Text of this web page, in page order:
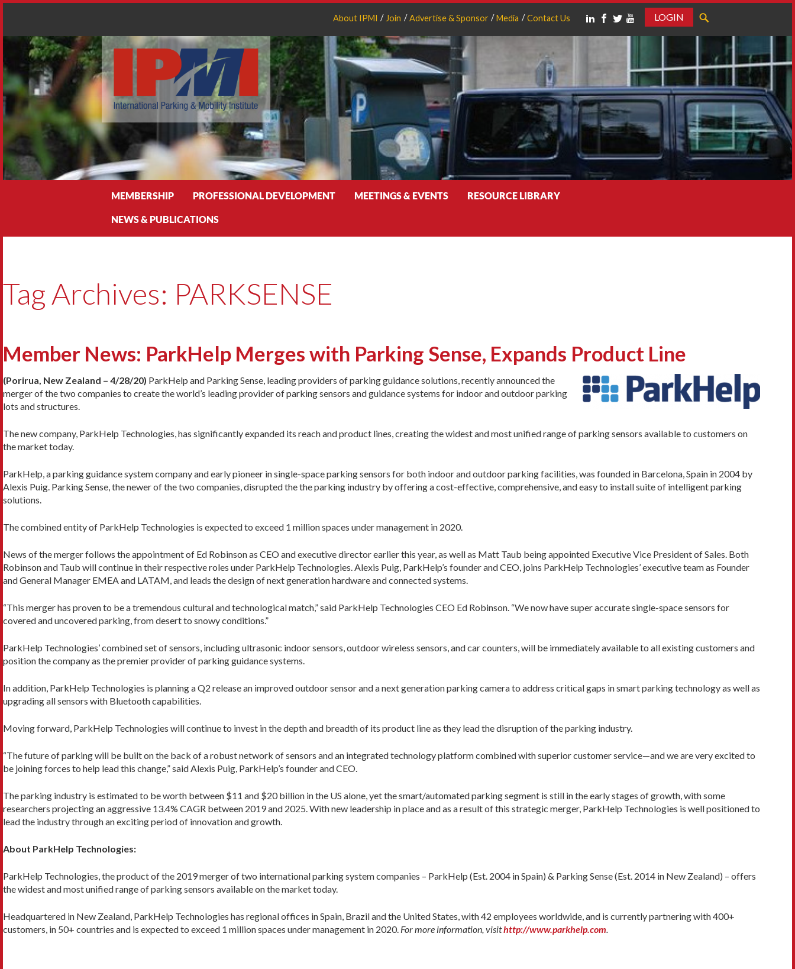
About IPMI Join Advertise & Sponsor Media Contact Us
LOGIN
MEMBERSHIP PROFESSIONAL DEVELOPMENT MEETINGS & EVENTS RESOURCE LIBRARY
NEWS & PUBLICATIONS
Tag Archives: PARKSENSE
Member News: ParkHelp Merges with Parking Sense, Expands Product Line
(Porirua, New Zealand – 4/28/20) ParkHelp and Parking Sense, leading providers of parking guidance solutions, recently announced the
merger of the two companies to create the world’s leading provider of parking sensors and guidance systems for indoor and outdoor parking
lots and structures.
The new company, ParkHelp Technologies, has significantly expanded its reach and product lines, creating the widest and most unified range of parking sensors available to customers on
the market today.
ParkHelp, a parking guidance system company and early pioneer in single-space parking sensors for both indoor and outdoor parking facilities, was founded in Barcelona, Spain in 2004 by
Alexis Puig. Parking Sense, the newer of the two companies, disrupted the the parking industry by offering a cost-effective, comprehensive, and easy to install suite of intelligent parking
solutions.
The combined entity of ParkHelp Technologies is expected to exceed 1 million spaces under management in 2020.
News of the merger follows the appointment of Ed Robinson as CEO and executive director earlier this year, as well as Matt Taub being appointed Executive Vice President of Sales. Both
Robinson and Taub will continue in their respective roles under ParkHelp Technologies. Alexis Puig, ParkHelp’s founder and CEO, joins ParkHelp Technologies’ executive team as Founder
and General Manager EMEA and LATAM, and leads the design of next generation hardware and connected systems.
“This merger has proven to be a tremendous cultural and technological match,” said ParkHelp Technologies CEO Ed Robinson. “We now have super accurate single-space sensors for
covered and uncovered parking, from desert to snowy conditions.”
ParkHelp Technologies’ combined set of sensors, including ultrasonic indoor sensors, outdoor wireless sensors, and car counters, will be immediately available to all existing customers and
position the company as the premier provider of parking guidance systems.
In addition, ParkHelp Technologies is planning a Q2 release an improved outdoor sensor and a next generation parking camera to address critical gaps in smart parking technology as well as
upgrading all sensors with Bluetooth capabilities.
Moving forward, ParkHelp Technologies will continue to invest in the depth and breadth of its product line as they lead the disruption of the parking industry.
“The future of parking will be built on the back of a robust network of sensors and an integrated technology platform combined with superior customer service—and we are very excited to
be joining forces to help lead this change,” said Alexis Puig, ParkHelp’s founder and CEO.
The parking industry is estimated to be worth between $11 and $20 billion in the US alone, yet the smart/automated parking segment is still in the early stages of growth, with some
researchers projecting an aggressive 13.4% CAGR between 2019 and 2025. With new leadership in place and as a result of this strategic merger, ParkHelp Technologies is well positioned to
lead the industry through an exciting period of innovation and growth.
About ParkHelp Technologies:
ParkHelp Technologies, the product of the 2019 merger of two international parking system companies – ParkHelp (Est. 2004 in Spain) & Parking Sense (Est. 2014 in New Zealand) – offers
the widest and most unified range of parking sensors available on the market today.
Headquartered in New Zealand, ParkHelp Technologies has regional offices in Spain, Brazil and the United States, with 42 employees worldwide, and is currently partnering with 400+
customers, in 50+ countries and is expected to exceed 1 million spaces under management in 2020. For more information, visithttp://www.parkhelp.com